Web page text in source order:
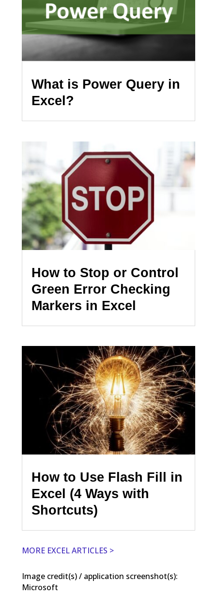
What is Power Query in
Excel?
How to Stop or Control
Green Error Checking
Markers in Excel
How to Use Flash Fill in
Excel (4 Ways with
Shortcuts)
MORE EXCEL ARTICLES >
Image credit(s) / application screenshot(s):
Microsoft